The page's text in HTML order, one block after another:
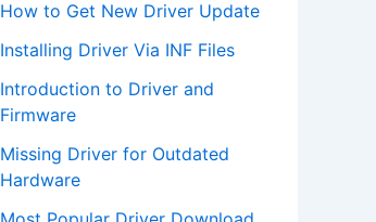
How to Get New Driver Update
Installing Driver Via INF Files
Introduction to Driver and
Firmware
Missing Driver for Outdated
Hardware